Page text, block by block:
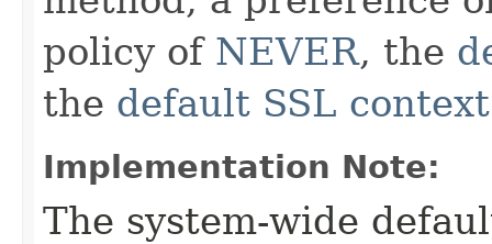
policy of NEVER, the
the default SSL context
Implementation Note:
The system-wide